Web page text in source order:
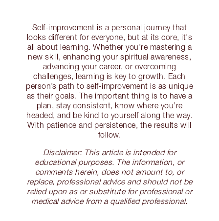
Self-improvement is a personal journey that
looks different for everyone, but at its core, it's
all about learning. Whether you’re mastering a
new skill, enhancing your spiritual awareness,
advancing your career, or overcoming
challenges, learning is key to growth. Each
person’s path to self-improvement is as unique
as their goals. The important thing is to have a
plan, stay consistent, know where you’re
headed, and be kind to yourself along the way.
With patience and persistence, the results will
follow.
Disclaimer: This article is intended for
educational purposes. The information, or
comments herein, does not amount to, or
replace, professional advice and should not be
relied upon as or substitute for professional or
medical advice from a qualified professional.